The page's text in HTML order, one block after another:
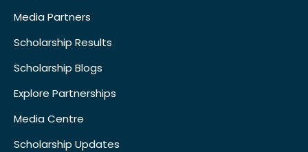
Media Partners
Scholarship Results
Scholarship Blogs
Explore Partnerships
Media Centre
Scholarship Updates